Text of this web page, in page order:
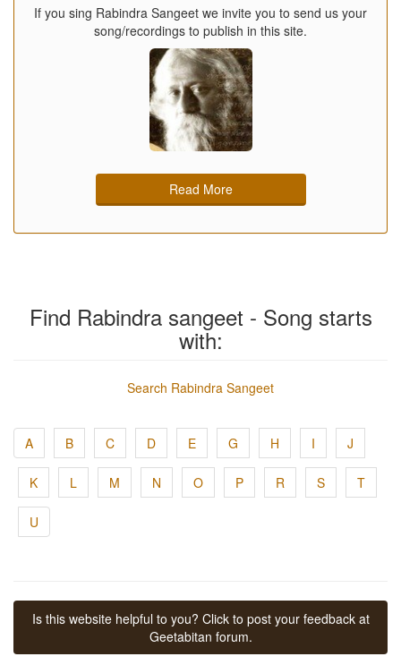
If you sing Rabindra Sangeet we invite you to send us your
song/recordings to publish in this site.
Read More
Find Rabindra sangeet - Song starts
with:
Search Rabindra Sangeet
A B C D E G H I J
K L M N O P R S T
U
Is this website helpful to you? Click to post your feedback at
Geetabitan forum.